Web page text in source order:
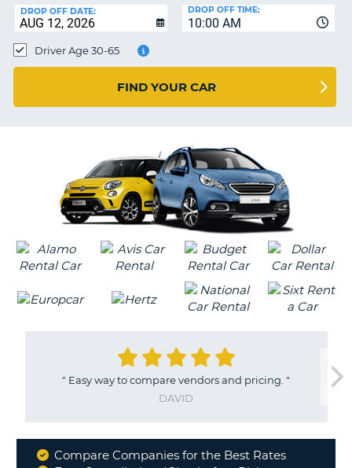
MANAGE
BOOKING
CHANGE
DROP OFF DATE:
10:00 AM
DROP OFF TIME:
Driver Age 30-65
FIND YOUR CAR
" Easy way to compare vendors and pricing. "
DAVID
Why
Compare Companies for the Best Rates